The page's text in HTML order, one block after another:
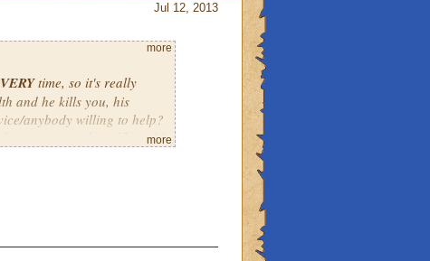
Jul 12, 2013
time, so it's really
and he kills you, his
anybody willing to help?
say something like 2:00
starting at 1:30 by the
more
more